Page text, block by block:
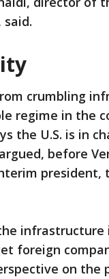
crumbling
regime in the
the U.S. is in
before
president,
infrastructure
foreign
on